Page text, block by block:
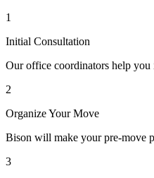
1
Initial Consultation
Our office coordinators help you
2
Organize Your Move
Bison will make your pre-move
3